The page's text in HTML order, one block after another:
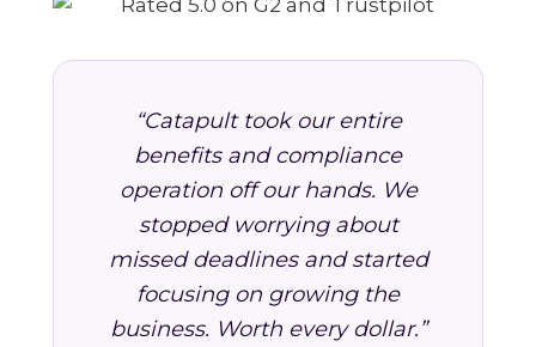
“Catapult took our entire
benefits and compliance
operation off our hands. We
stopped worrying about
missed deadlines and started
focusing on growing the
business. Worth every dollar.”